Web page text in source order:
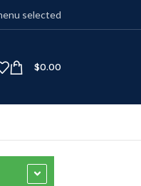
selected
$0.00